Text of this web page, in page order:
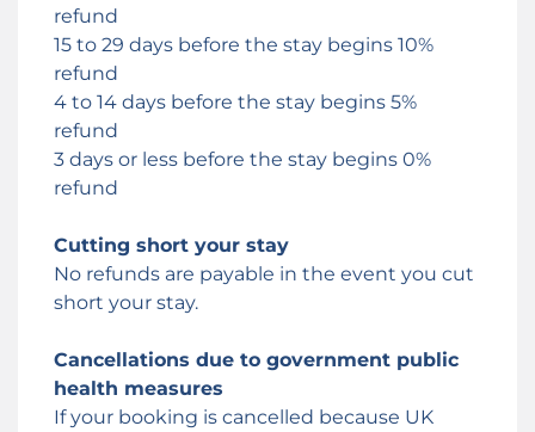
refund
15 to 29 days before the stay begins 10%
refund
4 to 14 days before the stay begins 5%
refund
3 days or less before the stay begins 0%
refund
Cutting short your stay
No refunds are payable in the event you cut
short your stay.
Cancellations due to government public
health measures
If your booking is cancelled because UK